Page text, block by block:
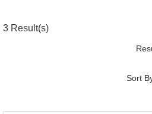
3 Result(s)
Sort